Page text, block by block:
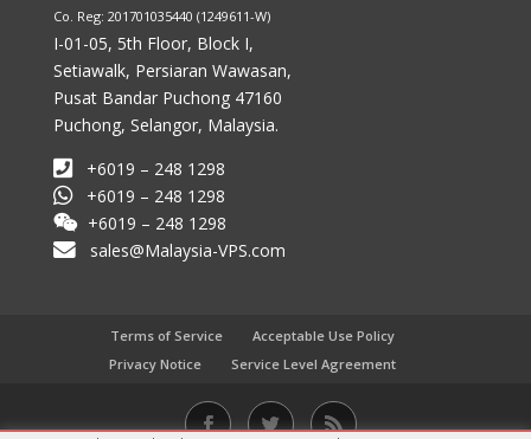
Co. Reg: 201701035440 (1249611-W)
I-01-05, 5th Floor, Block I,
Setiawalk, Persiaran Wawasan,
Pusat Bandar Puchong 47160
Puchong, Selangor, Malaysia.
+6019 – 248 1298
+6019 – 248 1298
+6019 – 248 1298
sales@Malaysia-VPS.com
Terms of Service
Acceptable Use Policy
Privacy Notice
Service Level Agreement